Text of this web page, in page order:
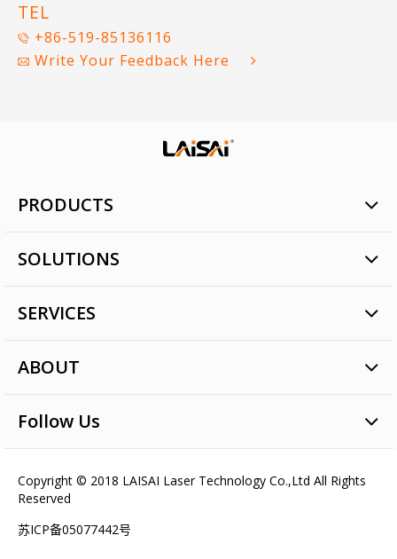
TEL
+86-519-85136116
Write Your Feedback Here
PRODUCTS
Rotary Laser
Line Laser
Dot Laser
Tile paving
Laser Surveying Instrument
Machine Control Laser Detector
Precise Agriculture
Accessories
SOLUTIONS
Commercial Construction
Pipe Construction
Agricultural Land Level
Laser Paver Construction
SERVICES
Quality Assurance
After-sales Service
Service Networks
ABOUT
Brand Values
Talent Concepts
Latest news
Follow Us
Copyright © 2018 LAISAI Laser Technology Co.,Ltd All Rights
Reserved
苏ICP备05077442号